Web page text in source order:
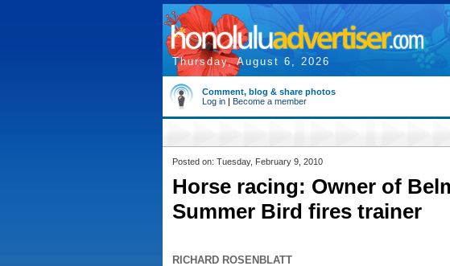
Thursday, August 6, 2026
Comment, blog & share photos
Log in | Become a member
Posted on: Tuesday, February 9, 2010
Horse racing: Owner of
Summer Bird fires trainer
RICHARD ROSENBLATT